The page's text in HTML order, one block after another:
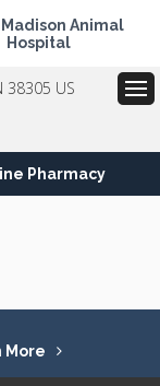
Animal
Hospital
38305 US
Pharmacy
More